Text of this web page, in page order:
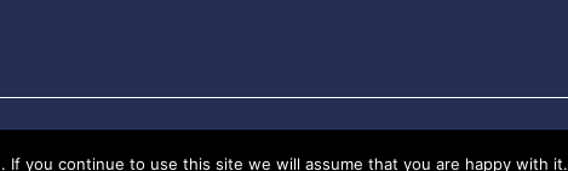
Citizens. All rights reserved.
you continue to use this site we will assume that you are happy with it.